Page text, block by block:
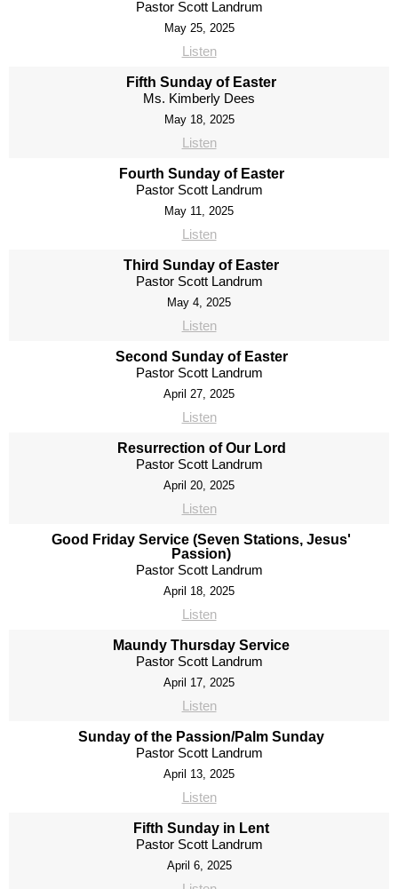
Pastor Scott Landrum
May 25, 2025
Listen
Fifth Sunday of Easter
Ms. Kimberly Dees
May 18, 2025
Listen
Fourth Sunday of Easter
Pastor Scott Landrum
May 11, 2025
Listen
Third Sunday of Easter
Pastor Scott Landrum
May 4, 2025
Listen
Second Sunday of Easter
Pastor Scott Landrum
April 27, 2025
Listen
Resurrection of Our Lord
Pastor Scott Landrum
April 20, 2025
Listen
Good Friday Service (Seven Stations, Jesus'
Passion)
Pastor Scott Landrum
April 18, 2025
Listen
Maundy Thursday Service
Pastor Scott Landrum
April 17, 2025
Listen
Sunday of the Passion/Palm Sunday
Pastor Scott Landrum
April 13, 2025
Listen
Fifth Sunday in Lent
Pastor Scott Landrum
April 6, 2025